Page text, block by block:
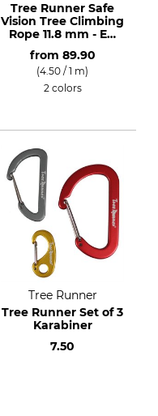
Tree Runner Safe
Vision Tree Climbing
Rope 11.8 mm - EN
from 89.90
(4.50 / 1 m)
2 colors
Tree Runner
Tree Runner Set of 3
Karabiner
7.50